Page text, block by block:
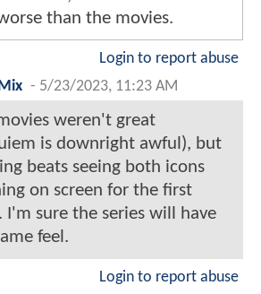
than the movies.
Login to report abuse
- 5/23/2023, 11:23 AM
weren't great
is downright awful), but
beats seeing both icons
on screen for the first
I'm sure the series will have
feel.
Login to report abuse